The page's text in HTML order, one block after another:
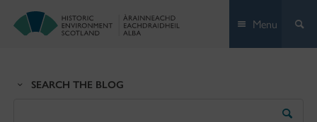
Menu
SEARCH THE BLOG